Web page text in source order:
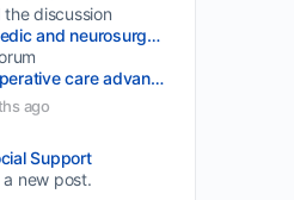
discussion
Orthopedic and neurosurgery protocols don’t end when the final stitch is placed.
Post Operative care advancement
ago
Support
new post.